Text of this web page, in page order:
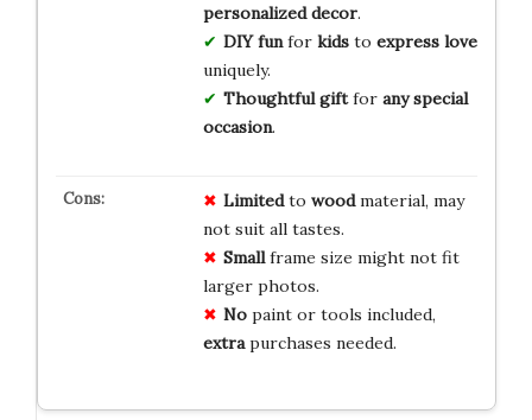
personalized decor.
DIY funfor kidsto express love
uniquely.
Thoughtful giftfor any special
occasion.
Limitedto woodmaterial, may
not suit all tastes.
Smallframe size might not fit
larger photos.
Nopaint or tools included,
extrapurchases needed.